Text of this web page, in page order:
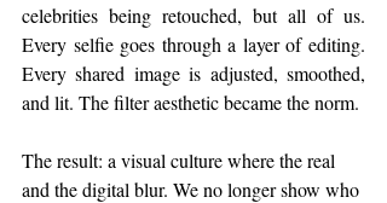
celebrities being retouched, but all of us.
Every selfie goes through a layer of editing.
Every shared image is adjusted, smoothed,
and lit. The filter aesthetic became the norm.
The result: a visual culture where the real
and the digital blur. We no longer show who